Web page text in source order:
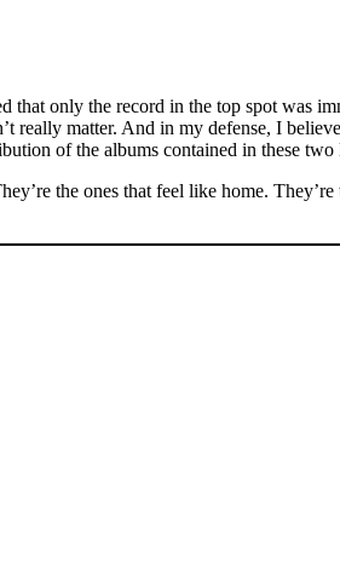
that only the record in the top spot was
really matter. And in my defense, I
of the albums contained in these two
the ones that feel like home.